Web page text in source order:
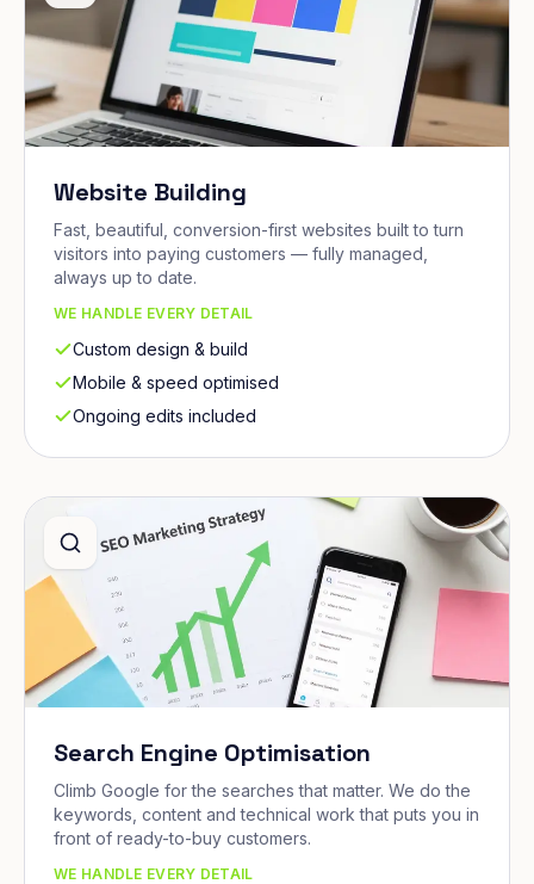
Website Building
Fast, beautiful, conversion-first websites built to turn
visitors into paying customers — fully managed,
always up to date.
WE HANDLE EVERY DETAIL
Custom design & build
Mobile & speed optimised
Ongoing edits included
Search Engine Optimisation
Climb Google for the searches that matter. We do the
keywords, content and technical work that puts you in
front of ready-to-buy customers.
WE HANDLE EVERY DETAIL